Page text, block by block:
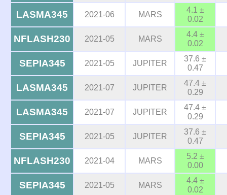
LASMA345 2021-06 MARS
4.1 ±
0.02
NFLASH230 2021-05 MARS
4.4 ±
0.02
SEPIA345 2021-05 JUPITER
37.6 ±
0.47
LASMA345 2021-07 JUPITER
47.4 ±
0.29
LASMA345 2021-07 JUPITER
47.4 ±
0.29
SEPIA345 2021-05 JUPITER
37.6 ±
0.47
NFLASH230 2021-04 MARS
5.2 ±
0.00
SEPIA345 2021-05 MARS
4.4 ±
0.02